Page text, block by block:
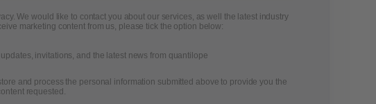
We would like to contact you about our services, as well the latest industry
marketing content from us, please tick the option below:
invitations, and the latest news from quantilope
and process the personal information submitted above to provide you the
requested.